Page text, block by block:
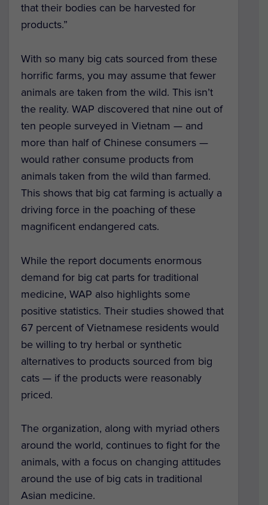
that their bodies can be harvested for
products.”
With so many big cats sourced from these
horrific farms, you may assume that fewer
animals are taken from the wild. This isn’t
the reality. WAP discovered that nine out of
ten people surveyed in Vietnam — and
more than half of Chinese consumers —
would rather consume products from
animals taken from the wild than farmed.
This shows that big cat farming is actually a
driving force in the poaching of these
magnificent endangered cats.
While the report documents enormous
demand for big cat parts for traditional
medicine, WAP also highlights some
positive statistics. Their studies showed that
67 percent of Vietnamese residents would
be willing to try herbal or synthetic
alternatives to products sourced from big
cats — if the products were reasonably
priced.
The organization, along with myriad others
around the world, continues to fight for the
animals, with a focus on changing attitudes
around the use of big cats in traditional
Asian medicine.